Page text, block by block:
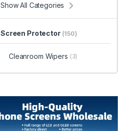
Show All Categories
Screen Protector (150)
Cleanroom Wipers (3)